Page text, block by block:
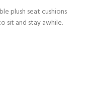
plush seat cushions
sit and stay awhile.